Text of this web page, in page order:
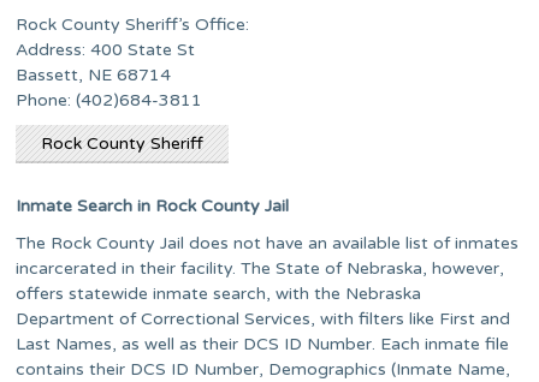
Rock County Sheriff’s Office:
Address: 400 State St
Bassett, NE 68714
Phone: (402)684-3811
Rock County Sheriff
Inmate Search in Rock County Jail
The Rock County Jail does not have an available list of inmates
incarcerated in their facility. The State of Nebraska, however,
offers statewide inmate search, with the Nebraska
Department of Correctional Services, with filters like First and
Last Names, as well as their DCS ID Number. Each inmate file
contains their DCS ID Number, Demographics (Inmate Name,